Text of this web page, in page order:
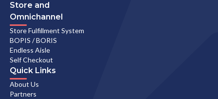
Store and
Omnichannel
Store Fulfillment System
BOPIS / BORIS
Endless Aisle
Self Checkout
Quick Links
About Us
Partners